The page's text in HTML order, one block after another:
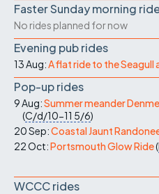
Faster Sunday morning
No rides planned for now
Evening pub rides
13 Aug:A flat ride to the
Pop-up rides
9 Aug:Summer meander
(C/d/10-11 5/6)
20 Sep:Coastal Jaunt
22 Oct:Portsmouth Glow Ride(
WCCC rides